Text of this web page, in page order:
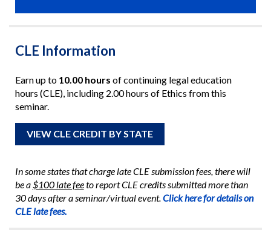
CLE Information
Earn up to 10.00 hours of continuing legal education
hours (CLE), including 2.00 hours of Ethics from this
seminar.
VIEW CLE CREDIT BY STATE
In some states that charge late CLE submission fees, there will
be a$100 late feeto report CLE credits submitted more than
30 days after a seminar/virtual event.Click here for details on
CLE late fees.